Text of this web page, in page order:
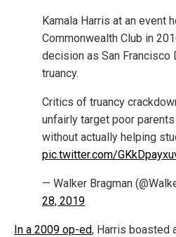
Kamala Harris at an event
Commonwealth Club in
decision as San Francisco
truancy.
Critics of truancy
unfairly target poor
without actually helping
pic.twitter.com/
— Walker Bragman
28, 2019
In a 2009 op-ed, Harris boasted